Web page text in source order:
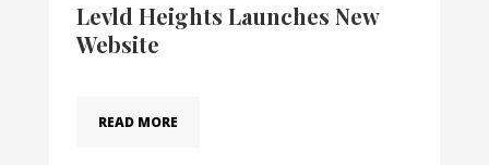
Levld Heights Launches New
Website
READ MORE